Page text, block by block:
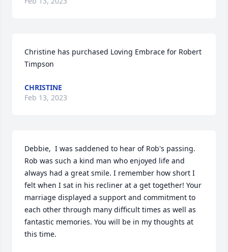
Christine has purchased Loving Embrace for Robert
Timpson
CHRISTINE
Feb 13, 2023
Debbie,  I was saddened to hear of Rob's passing.
Rob was such a kind man who enjoyed life and
always had a great smile. I remember how short I
felt when I sat in his recliner at a get together! Your
marriage displayed a support and commitment to
each other through many difficult times as well as
fantastic memories. You will be in my thoughts at
this time.